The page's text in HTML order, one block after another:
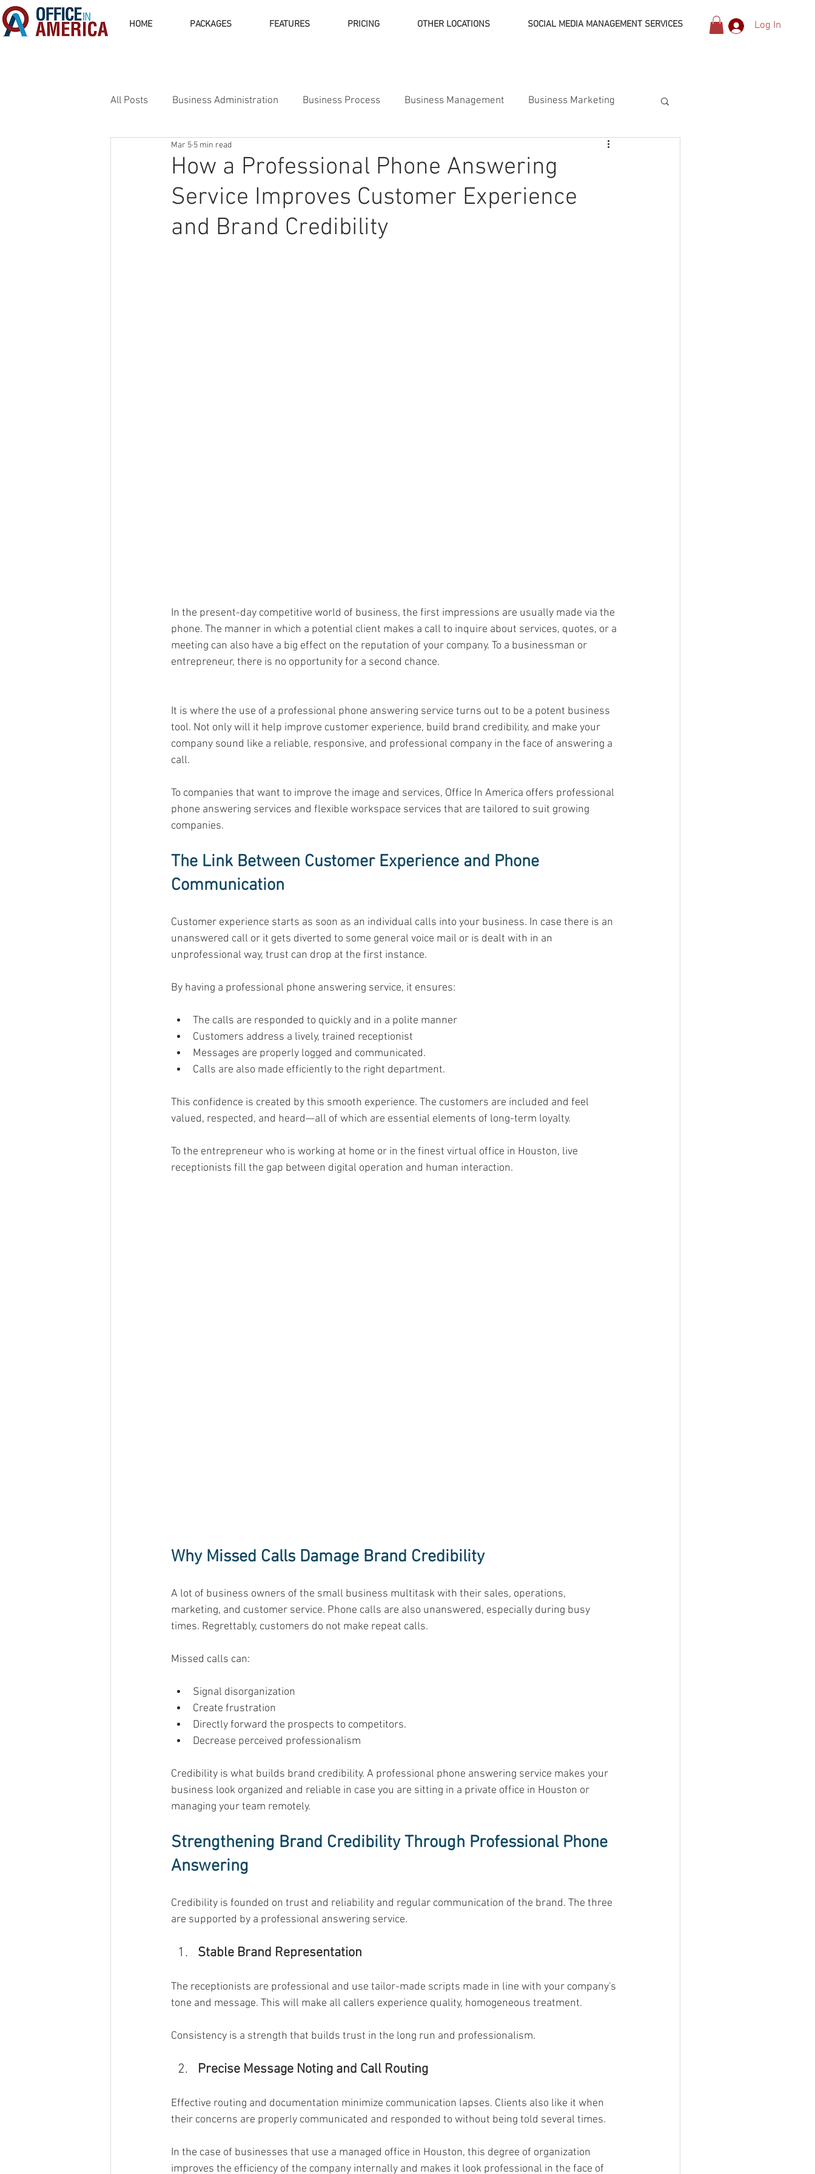
HOME PACKAGES FEATURES PRICING OTHER LOCATIONS SOCIAL MEDIA MANAGEMENT SERVICES Log In
All Posts Business Administration Business Process Business Management Business Marketing
Business Operations
How a Professional Phone Answering
Service Improves Customer Experience
and Brand Credibility
Mar 5 5 min read
In the present-day competitive world of business, the first impressions are usually made via the
phone. The manner in which a potential client makes a call to inquire about services, quotes, or a
meeting can also have a big effect on the reputation of your company. To a businessman or
entrepreneur, there is no opportunity for a second chance.
It is where the use of a professional phone answering service turns out to be a potent business
tool. Not only will it help improve customer experience, build brand credibility, and make your
company sound like a reliable, responsive, and professional company in the face of answering a
call.
To companies that want to improve the image and services, Office In America offers professional
phone answering services and flexible workspace services that are tailored to suit growing
companies.
The Link Between Customer Experience and Phone
Communication
Customer experience starts as soon as an individual calls into your business. In case there is an
unanswered call or it gets diverted to some general voice mail or is dealt with in an
unprofessional way, trust can drop at the first instance.
By having a professional phone answering service, it ensures:
The calls are responded to quickly and in a polite manner
Customers address a lively, trained receptionist
Messages are properly logged and communicated.
Calls are also made efficiently to the right department.
This confidence is created by this smooth experience. The customers are included and feel
valued, respected, and heard—all of which are essential elements of long-term loyalty.
To the entrepreneur who is working at home or in the finest virtual office in Houston, live
receptionists fill the gap between digital operation and human interaction.
Why Missed Calls Damage Brand Credibility
A lot of business owners of the small business multitask with their sales, operations,
marketing, and customer service. Phone calls are also unanswered, especially during busy
times. Regrettably, customers do not make repeat calls.
Missed calls can:
Signal disorganization
Create frustration
Directly forward the prospects to competitors.
Decrease perceived professionalism
Credibility is what builds brand credibility. A professional phone answering service makes your
business look organized and reliable in case you are sitting in a private office in Houston or
managing your team remotely.
Strengthening Brand Credibility Through Professional Phone
Answering
Credibility is founded on trust and reliability and regular communication of the brand. The three
are supported by a professional answering service.
Stable Brand Representation
The receptionists are professional and use tailor-made scripts made in line with your company's
tone and message. This will make all callers experience quality, homogeneous treatment.
Consistency is a strength that builds trust in the long run and professionalism.
Precise Message Noting and Call Routing
Effective routing and documentation minimize communication lapses. Clients also like it when
their concerns are properly communicated and responded to without being told several times.
In the case of businesses that use a managed office in Houston, this degree of organization
improves the efficiency of the company internally and makes it look professional in the face of